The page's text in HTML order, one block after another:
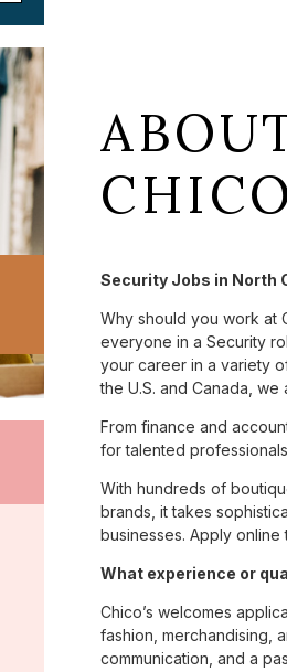
Security Jobs in North
Why should you work at
everyone in a Security
your career in a variety
the U.S. and Canada,
From finance and
for talented
With hundreds of
brands, it takes
businesses. Apply
What experience or
Chico’s welcomes
fashion, merchandising,
communication, and a